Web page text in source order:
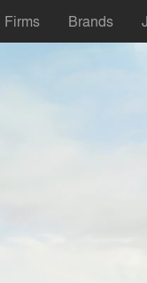
Firms Brands